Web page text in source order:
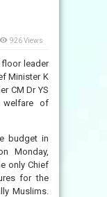
926 Views
floor leader
Minister K
CM Dr YS
welfare of
budget in
Monday,
only Chief
for the
Muslims.